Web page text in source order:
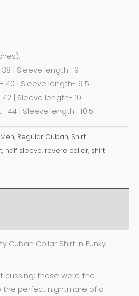
| Sleeve length- 9
40 | Sleeve length- 9.5
| Sleeve length- 10
44 | Sleeve length- 10.5
Men, Regular Cuban, Shirt
, half sleeve, revere collar, shirt
Cuban Collar Shirt in Funky
cussing: these were the
perfect nightmare of a